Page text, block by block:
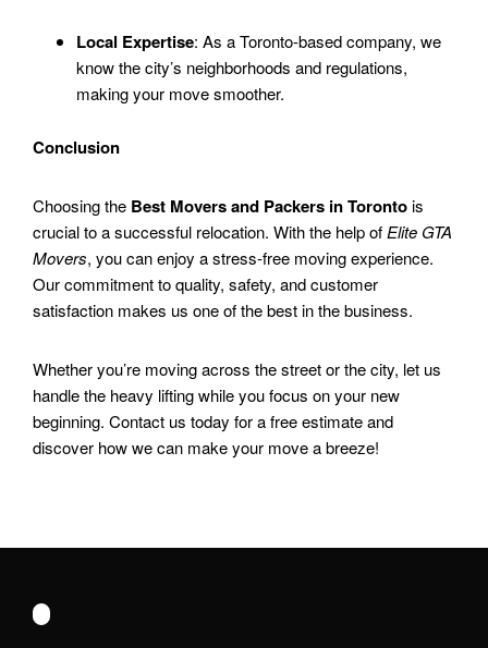
Local Expertise: As a Toronto-based company, we
know the city’s neighborhoods and regulations,
making your move smoother.
Conclusion
Choosing the Best Movers and Packers in Torontois
crucial to a successful relocation. With the help ofElite GTA
Movers, you can enjoy a stress-free moving experience.
Our commitment to quality, safety, and customer
satisfaction makes us one of the best in the business.
Whether you’re moving across the street or the city, let us
handle the heavy lifting while you focus on your new
beginning. Contact us today for a free estimate and
discover how we can make your move a breeze!